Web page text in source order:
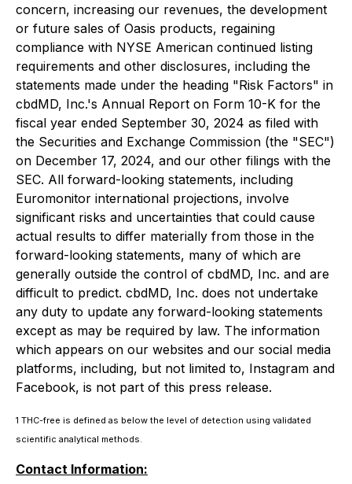
concern, increasing our revenues, the development
or future sales of Oasis products, regaining
compliance with NYSE American continued listing
requirements and other disclosures, including the
statements made under the heading "Risk Factors" in
cbdMD, Inc.'s Annual Report on Form 10-K for the
fiscal year ended September 30, 2024 as filed with
the Securities and Exchange Commission (the "SEC")
on December 17, 2024, and our other filings with the
SEC. All forward-looking statements, including
Euromonitor international projections, involve
significant risks and uncertainties that could cause
actual results to differ materially from those in the
forward-looking statements, many of which are
generally outside the control of cbdMD, Inc. and are
difficult to predict. cbdMD, Inc. does not undertake
any duty to update any forward-looking statements
except as may be required by law. The information
which appears on our websites and our social media
platforms, including, but not limited to, Instagram and
Facebook, is not part of this press release.
1 THC-free is defined as below the level of detection using validated
scientific analytical methods.
Contact Information: